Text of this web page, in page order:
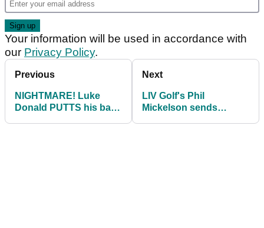
Your information will be used in accordance with
our Privacy Policy.
Previous
NIGHTMARE! Luke
Donald PUTTS his ball
Next
LIV Golf's Phil
Mickelson sends